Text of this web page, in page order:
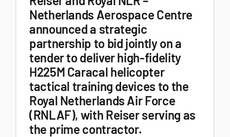
Netherlands Aerospace Centre
announced a strategic
partnership to bid jointly on a
tender to deliver high-fidelity
H225M Caracal helicopter
tactical training devices to the
Royal Netherlands Air Force
(RNLAF), with Reiser serving as
the prime contractor.